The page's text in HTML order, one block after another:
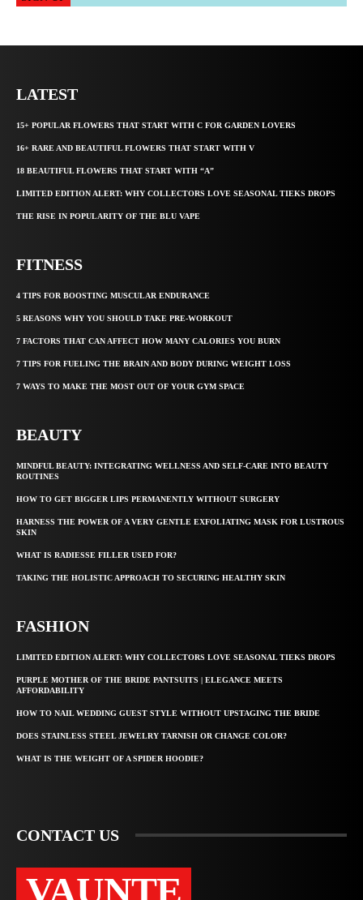
LATEST
15+ POPULAR FLOWERS THAT START WITH C FOR GARDEN LOVERS
16+ RARE AND BEAUTIFUL FLOWERS THAT START WITH V
18 BEAUTIFUL FLOWERS THAT START WITH “A”
LIMITED EDITION ALERT: WHY COLLECTORS LOVE SEASONAL TIEKS DROPS
THE RISE IN POPULARITY OF THE BLU VAPE
FITNESS
4 TIPS FOR BOOSTING MUSCULAR ENDURANCE
5 REASONS WHY YOU SHOULD TAKE PRE-WORKOUT
7 FACTORS THAT CAN AFFECT HOW MANY CALORIES YOU BURN
7 TIPS FOR FUELING THE BRAIN AND BODY DURING WEIGHT LOSS
7 WAYS TO MAKE THE MOST OUT OF YOUR GYM SPACE
BEAUTY
MINDFUL BEAUTY: INTEGRATING WELLNESS AND SELF-CARE INTO BEAUTY
ROUTINES
HOW TO GET BIGGER LIPS PERMANENTLY WITHOUT SURGERY
HARNESS THE POWER OF A VERY GENTLE EXFOLIATING MASK FOR LUSTROUS
SKIN
WHAT IS RADIESSE FILLER USED FOR?
TAKING THE HOLISTIC APPROACH TO SECURING HEALTHY SKIN
FASHION
LIMITED EDITION ALERT: WHY COLLECTORS LOVE SEASONAL TIEKS DROPS
PURPLE MOTHER OF THE BRIDE PANTSUITS | ELEGANCE MEETS
AFFORDABILITY
HOW TO NAIL WEDDING GUEST STYLE WITHOUT UPSTAGING THE BRIDE
DOES STAINLESS STEEL JEWELRY TARNISH OR CHANGE COLOR?
WHAT IS THE WEIGHT OF A SPIDER HOODIE?
CONTACT US
VAUNTE